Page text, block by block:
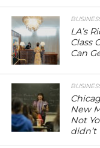
LA’s
Class
Can
New
Not
didn’t